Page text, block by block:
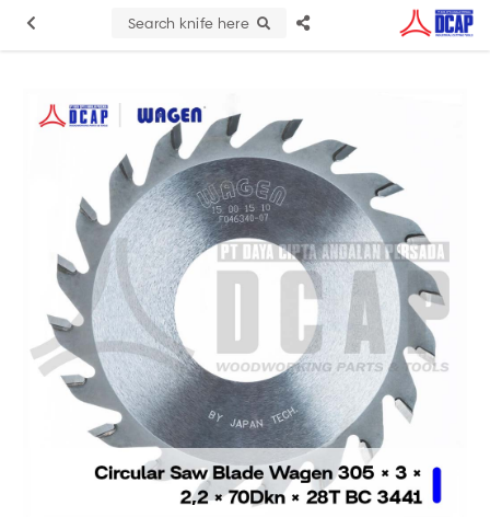
Search knife here